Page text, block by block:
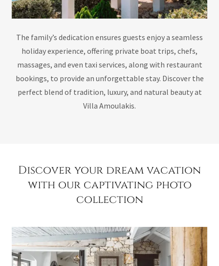
The family’s dedication ensures guests enjoy a seamless
holiday experience, offering private boat trips, chefs,
massages, and even taxi services, along with restaurant
bookings, to provide an unforgettable stay. Discover the
perfect blend of tradition, luxury, and natural beauty at
Villa Amoulakis.
Discover your dream vacation
with our captivating photo
collection